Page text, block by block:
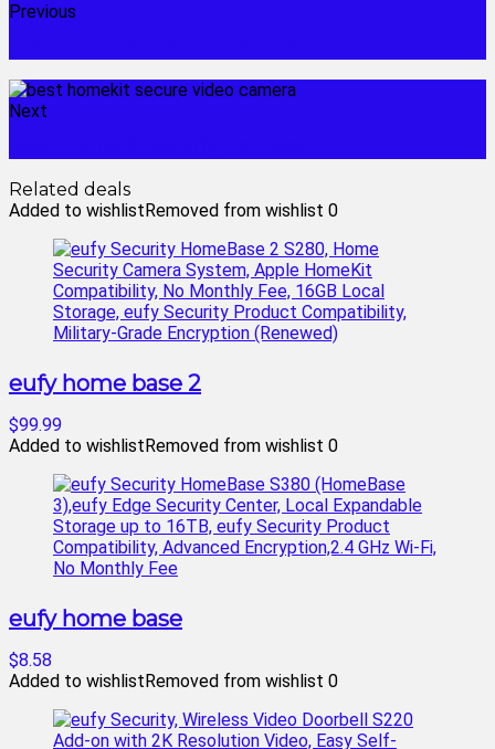
Previous
Next
Related deals
Added to wishlistRemoved from wishlist 0
eufy home base 2
$99.99
Added to wishlistRemoved from wishlist 0
eufy home base
$8.58
Added to wishlistRemoved from wishlist 0